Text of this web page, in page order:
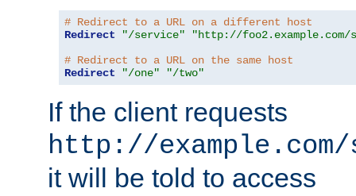
# Redirect to a URL on a different host
Redirect
"/service"
"http://foo2.example.com/
# Redirect to a URL on the same host
Redirect
"/one" "/two"
If the client requests
http://
it will be told to access